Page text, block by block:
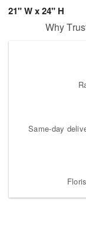
21" W x 24" H
Why
Same-day